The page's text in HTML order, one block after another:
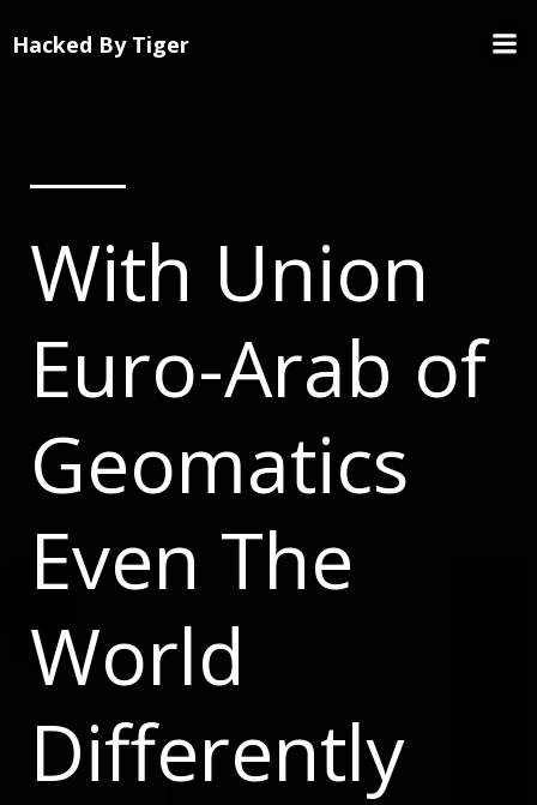
Hacked By Tiger
With Union
Euro-Arab of
Geomatics
Even The
World
Differently